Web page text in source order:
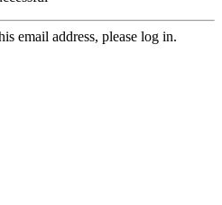
email address, please log in.